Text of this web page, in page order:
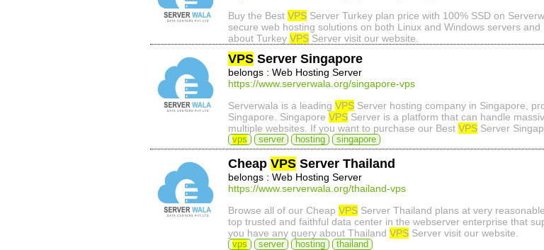
Buy the Best VPS Server Turkey plan price with 100% SSD on
secure web hosting solutions on both Linux and Windows servers
about Turkey VPS Server visit our website.
VPS Server Singapore
belongs : Web Hosting Server
https://www.serverwala.org/singapore-vps
Serverwala is a leading VPS Server hosting company in Singapore,
Singapore. Singapore VPS Server is a platform that can handle
multiple websites. If you want to purchase our Best VPS Server
vps server hosting singapore
Cheap VPS Server Thailand
belongs : Web Hosting Server
https://www.serverwala.org/thailand-vps
Browse all of our Cheap VPS Server Thailand plans at very
top trusted and faithful data center in the webserver enterprise that
you have any query about Thailand VPS Server visit our website.
vps server hosting thailand